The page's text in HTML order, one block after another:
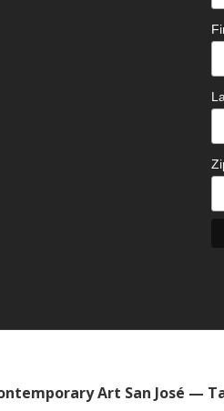
Art San José —